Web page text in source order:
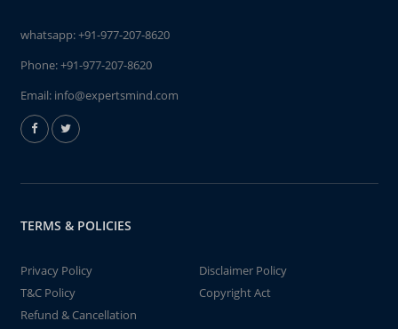
whatsapp:+91-977-207-8620
Phone:+91-977-207-8620
Email: info@expertsmind.com
TERMS & POLICIES
Privacy Policy
Disclaimer Policy
T&C Policy
Copyright Act
Refund & Cancellation